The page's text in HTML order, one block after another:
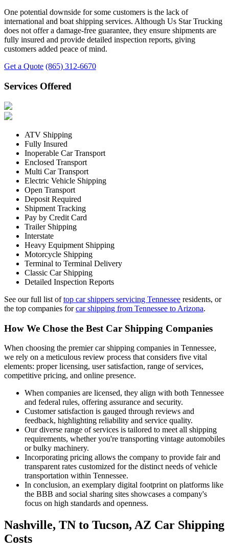
One potential downside for some customers is the lack of
international and boat shipping services. Although Us Star Trucking
does not offer a damage-free guarantee, they ensure shipments are
fully insured and provide detailed inspection reports, giving
customers added peace of mind.
Get a Quote (865) 312-6670
Services Offered
ATV Shipping
Fully Insured
Inoperable Car Transport
Enclosed Transport
Multi Car Transport
Electric Vehicle Shipping
Open Transport
Deposit Required
Shipment Tracking
Pay by Credit Card
Trailer Shipping
Interstate
Heavy Equipment Shipping
Motorcycle Shipping
Terminal to Terminal Delivery
Classic Car Shipping
Detailed Inspection Reports
See our full list oftop car shippers servicing Tennessee residents, or
the top companies forcar shipping from Tennessee to Arizona.
How We Chose the Best Car Shipping Companies
When choosing the premier car shipping companies in Tennessee,
we rely on a meticulous review process that considers five vital
elements: proper licensing, user satisfaction, range of services,
competitive pricing, and online presence.
When companies are licensed, they align with both Tennessee
and federal rules, offering assurance and security.
Customer satisfaction is gauged through reviews and
feedback, highlighting reliability and service quality.
Our diverse range of services is tailored to meet all shipping
requirements, whether you're transporting vintage automobiles
or bulky machinery.
Incorporating pricing allows the company to provide fair and
transparent rates customized for the distinct needs of vehicle
transportation within Tennessee.
In conclusion, an exemplary digital footprint on platforms like
the BBB and social sharing sites showcases a company's
focus on high standards and openness.
Nashville, TN to Tucson, AZ Car Shipping
Costs